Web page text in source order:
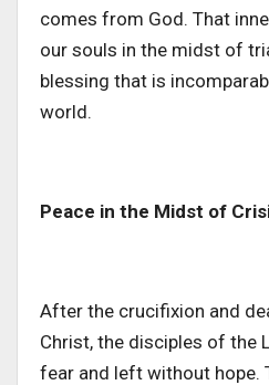
comes from God. That
our souls in the midst of
blessing that is
world.
Peace in the Midst of
After the crucifixion and
Christ, the disciples of the
fear and left without hope.